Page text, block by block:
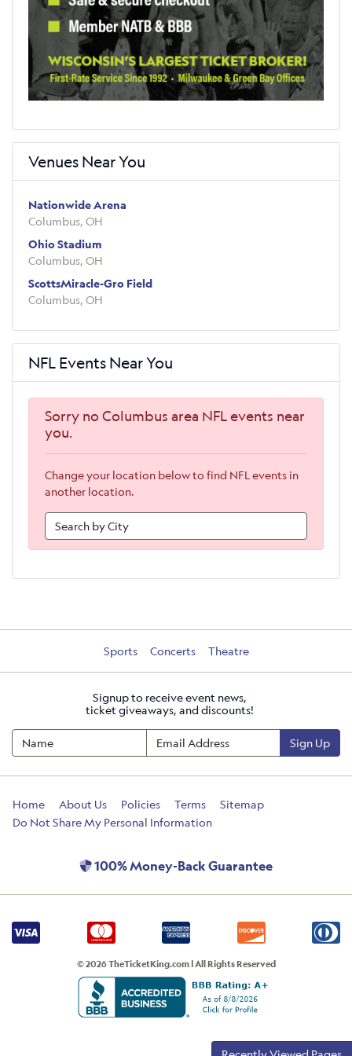
Venues Near You
Nationwide Arena
Columbus, OH
Ohio Stadium
Columbus, OH
ScottsMiracle-Gro Field
Columbus, OH
NFL Events Near You
Sorry no Columbus area NFL events near
you.
Change your location below to find NFL events in
another location.
Sports Concerts Theatre
Signup to receive event news,
ticket giveaways, and discounts!
Sign Up
Home About Us Policies Terms
Sitemap
Do Not Share My Personal Information
100% Money-Back Guarantee
© 2026 TheTicketKing.com | All Rights Reserved